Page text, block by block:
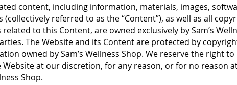
content, including information, materials, images,
referred to as the “Content”), as well as all
to this Content, are owned exclusively by Sam’s
The Website and its Content are protected by
owned by Sam’s Wellness Shop. We reserve the right
at our discretion, for any reason, or for no reason
Shop.